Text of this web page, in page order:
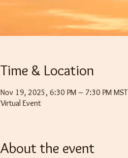
Time & Location
Nov 19, 2025, 6:30 PM – 7:30 PM MST
Virtual Event
About the event